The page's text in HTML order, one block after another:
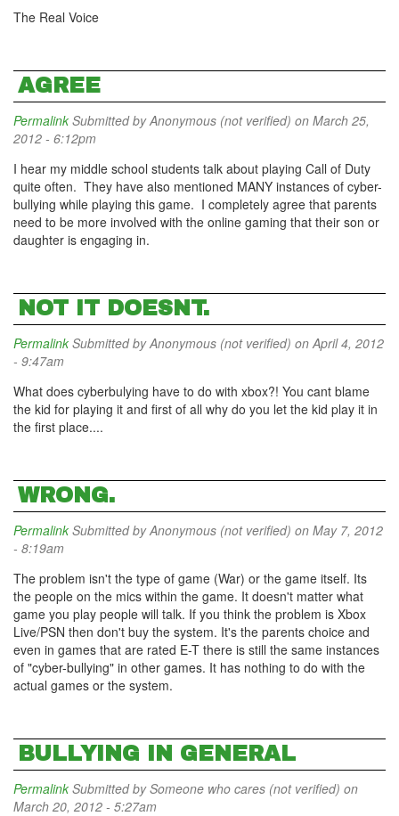
The Real Voice
AGREE
Permalink Submitted byAnonymous (not verified) on March 25,
2012 - 6:12pm
I hear my middle school students talk about playing Call of Duty
quite often. They have also mentioned MANY instances of cyber-
bullying while playing this game. I completely agree that parents
need to be more involved with the online gaming that their son or
daughter is engaging in.
NOT IT DOESNT.
Permalink Submitted byAnonymous (not verified) on April 4, 2012
- 9:47am
What does cyberbulying have to do with xbox?! You cant blame
the kid for playing it and first of all why do you let the kid play it in
the first place....
WRONG.
Permalink Submitted byAnonymous (not verified) on May 7, 2012
- 8:19am
The problem isn't the type of game (War) or the game itself. Its
the people on the mics within the game. It doesn't matter what
game you play people will talk. If you think the problem is Xbox
Live/PSN then don't buy the system. It's the parents choice and
even in games that are rated E-T there is still the same instances
of "cyber-bullying" in other games. It has nothing to do with the
actual games or the system.
BULLYING IN GENERAL
Permalink Submitted bySomeone who cares (not verified) on
March 20, 2012 - 5:27am